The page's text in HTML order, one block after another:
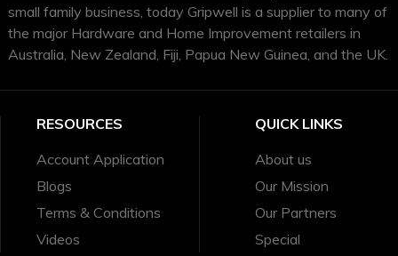
small family business, today Gripwell is a supplier to many of
the major Hardware and Home Improvement retailers in
Australia, New Zealand, Fiji, Papua New Guinea, and the UK.
RESOURCES
Account Application
Blogs
Terms & Conditions
Videos
QUICK LINKS
About us
Our Mission
Our Partners
Special